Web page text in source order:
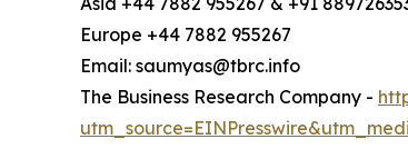
Europe +44 7882 955267
Email: saumyas@tbrc.info
The Business Research Company -